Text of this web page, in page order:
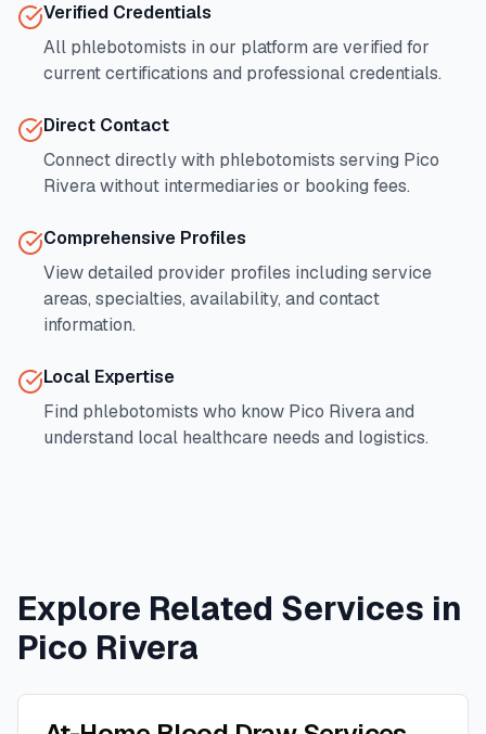
Verified Credentials
All phlebotomists in our platform are verified for
current certifications and professional credentials.
Direct Contact
Connect directly with phlebotomists serving Pico
Riverawithout intermediaries or booking fees.
Comprehensive Profiles
View detailed provider profiles including service
areas, specialties, availability, and contact
information.
Local Expertise
Find phlebotomists who know Pico Riveraand
understand local healthcare needs and logistics.
Explore Related Services in
Pico Rivera